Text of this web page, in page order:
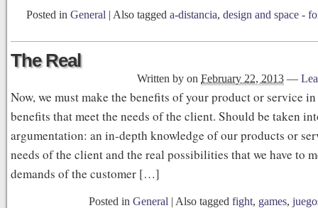
Posted in General | Also tagged a-distancia, design and space -
The Real
Written by on February 22, 2013 —
Now, we must make the benefits of your product or service
benefits that meet the needs of the client. Should be taken
argumentation: an in-depth knowledge of our products or
needs of the client and the real possibilities that we have to
demands of the customer […]
Posted in General | Also tagged fight, games,